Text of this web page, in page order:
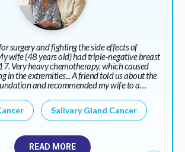
surgery and fighting the side effects of
wife (48 years old) had triple-negative breast
Very heavy chemotherapy, which caused
in the extremities... A friend told us about the
and recommended my wife to a…
Salivary Gland Cancer
READ MORE